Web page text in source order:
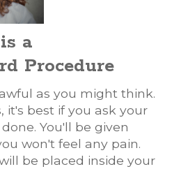
a
Procedure
awful as you might think.
it's best if you ask your
You'll be given
won't feel any pain.
be placed inside your